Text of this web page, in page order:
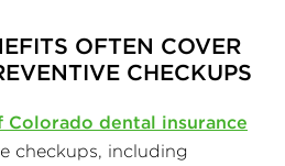
OFTEN COVER
CHECKUPS
Colorado dental insurance
checkups, including